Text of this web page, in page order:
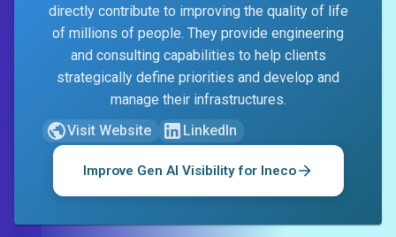
directly contribute to improving the quality of life
of millions of people. They provide engineering
and consulting capabilities to help clients
strategically define priorities and develop and
manage their infrastructures.
Visit Website
LinkedIn
Improve Gen AI Visibility for Ineco